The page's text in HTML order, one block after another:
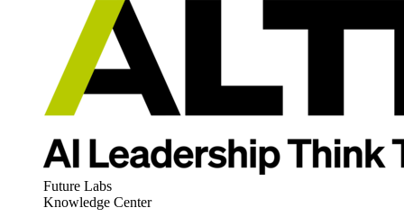
Future Labs
Knowledge Center